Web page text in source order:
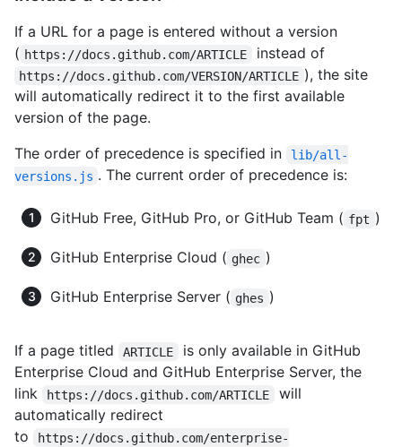
If a URL for a page is entered without a version
( https://docs.github.com/ARTICLE instead of
https://docs.github.com/VERSION/ARTICLE ), the site
will automatically redirect it to the first available
version of the page.
The order of precedence is specified in
lib/all-
versions.js . The current order of precedence is:
GitHub Free, GitHub Pro, or GitHub Team ( fpt )
GitHub Enterprise Cloud ( ghec )
GitHub Enterprise Server ( ghes )
If a page titled ARTICLE
is only available in GitHub
Enterprise Cloud and GitHub Enterprise Server, the
link
https://docs.github.com/ARTICLE
will
automatically redirect
to
https://docs.github.com/enterprise-